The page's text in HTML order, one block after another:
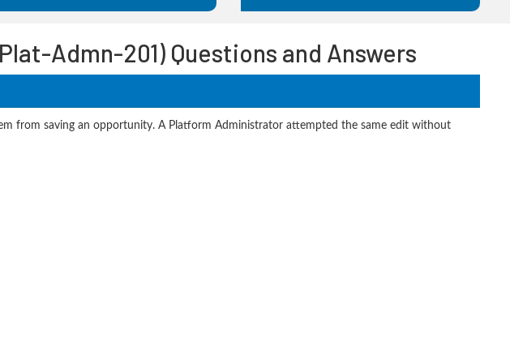
Admn-201) Questions and Answers
from saving an opportunity. A Platform Administrator attempted the same edit without